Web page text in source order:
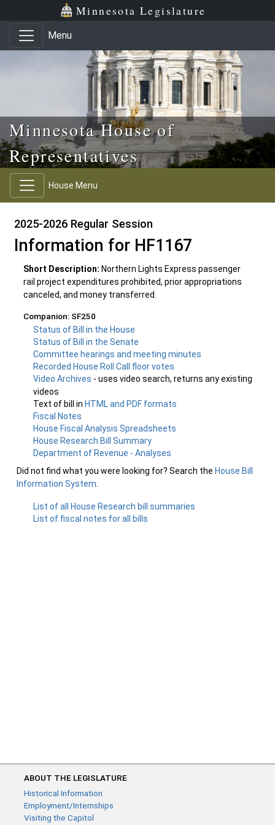
Skip to main content
Skip to office menu Minnesota Legislature
Menu
Minnesota House of
Representatives
House Menu
2025-2026 Regular Session
Information for HF1167
Short Description: Northern Lights Express passenger
rail project expenditures prohibited, prior appropriations
canceled, and money transferred.
Companion: SF250
Status of Bill in the House
Status of Bill in the Senate
Committee hearings and meeting minutes
Recorded House Roll Call floor votes
Video Archives - uses video search, returns any existing
videos
Text of bill in HTML and PDF formats
Fiscal Notes
House Fiscal Analysis Spreadsheets
House Research Bill Summary
Department of Revenue - Analyses
Did not find what you were looking for? Search the House Bill
Information System
List of all House Research bill summaries
List of fiscal notes for all bills
ABOUT THE LEGISLATURE
Historical Information
Employment/Internships
Visiting the Capitol